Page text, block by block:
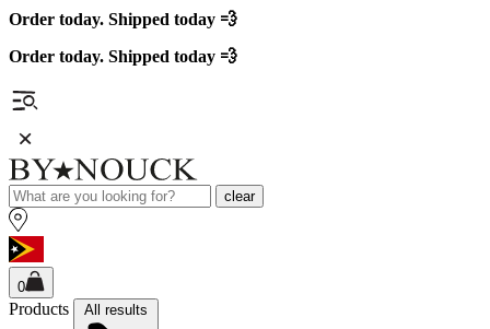
Order today. Shipped today 💨
Order today. Shipped today 💨
clear
0
Products All results